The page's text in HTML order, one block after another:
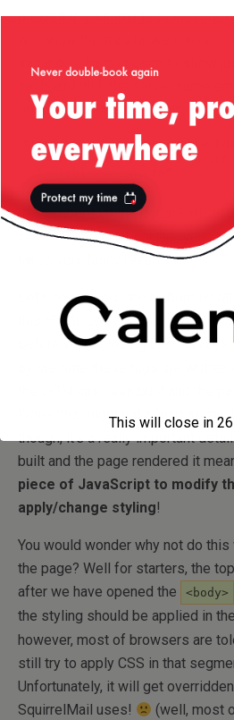
present in your images directory,
instance, I have chosen to show
so the code looks like this:
$topText = "<center><table
"<tr><td width='100%'
"</table></center>"
(remember that the dot in PHP is
concatenation.) Of course, you
takes your fancy here.
Let’s now look at the bottom
this HTML code is pretty much
before we’re closing the
</body>
the DOM has been built and the
While this might not sound as
though, it’s a really important
built and the page rendered it
piece of JavaScript to modify
apply/change styling!
You would wonder why not do
the page? Well for starters, the
after we have opened the
<body>
the styling should be applied in the
however, most of browsers are
still try to apply CSS in that
Unfortunately, it will get
SquirrelMail uses!
(well, most
This will close in 26